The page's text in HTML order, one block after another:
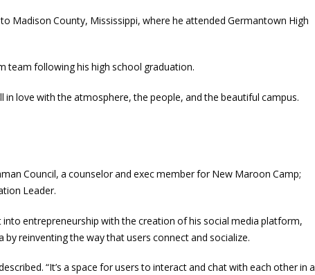
Madison County, Mississippi, where he attended Germantown High
team following his high school graduation.
in love with the atmosphere, the people, and the beautiful campus.
Council, a counselor and exec member for New Maroon Camp;
Leader.
entrepreneurship with the creation of his social media platform,
reinventing the way that users connect and socialize.
“It’s a space for users to interact and chat with each other in a